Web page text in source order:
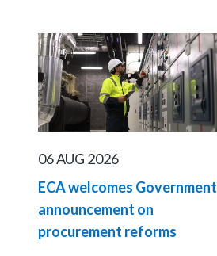
06 AUG 2026
ECA welcomes Government
announcement on
procurement reforms